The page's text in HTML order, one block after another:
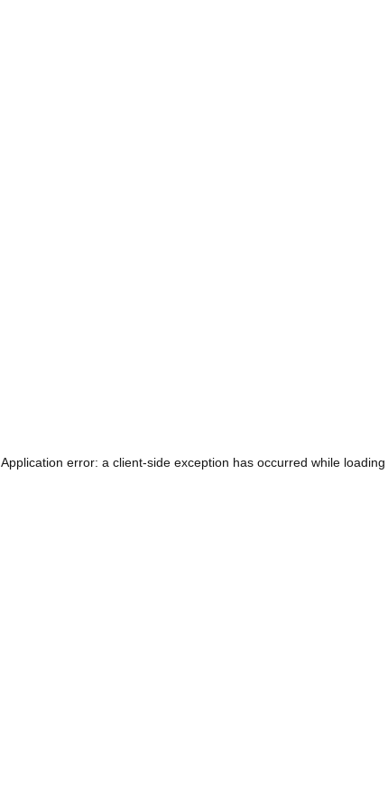
Application error: a client-side exception has occurred while loading